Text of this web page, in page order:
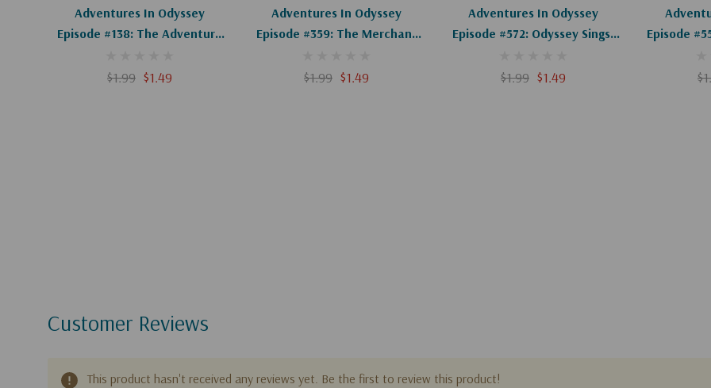
Adventures In Odyssey
Episode #138: The Adventure
$1.99 $1.49
Adventures In Odyssey
Episode #359: The Merchant
$1.99 $1.49
Adventures In Odyssey
Episode #572: Odyssey Sings!
$1.99 $1.49
Episode
Customer Reviews
This product hasn't received any reviews yet. Be the first to review this product!